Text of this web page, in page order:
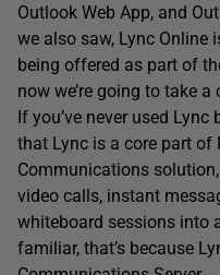
Outlook Web App, and
we also saw, Lync Online
being offered as part of
now we’re going to take
If you’ve never used
that Lync is a core part of
Communications
video calls, instant
whiteboard sessions into
familiar, that’s because